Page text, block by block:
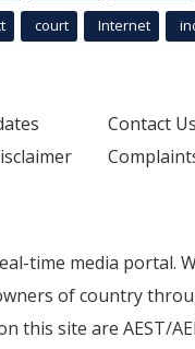
court Internet
Contact Us
time media portal.
of country
this site are AEST/